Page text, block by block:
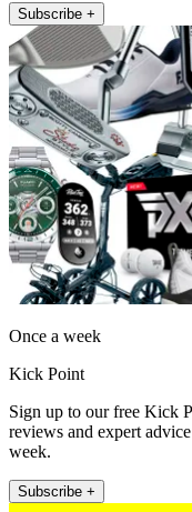
Subscribe +
Once a week
Kick Point
Sign up to our free Kick
reviews and expert
week.
Subscribe +